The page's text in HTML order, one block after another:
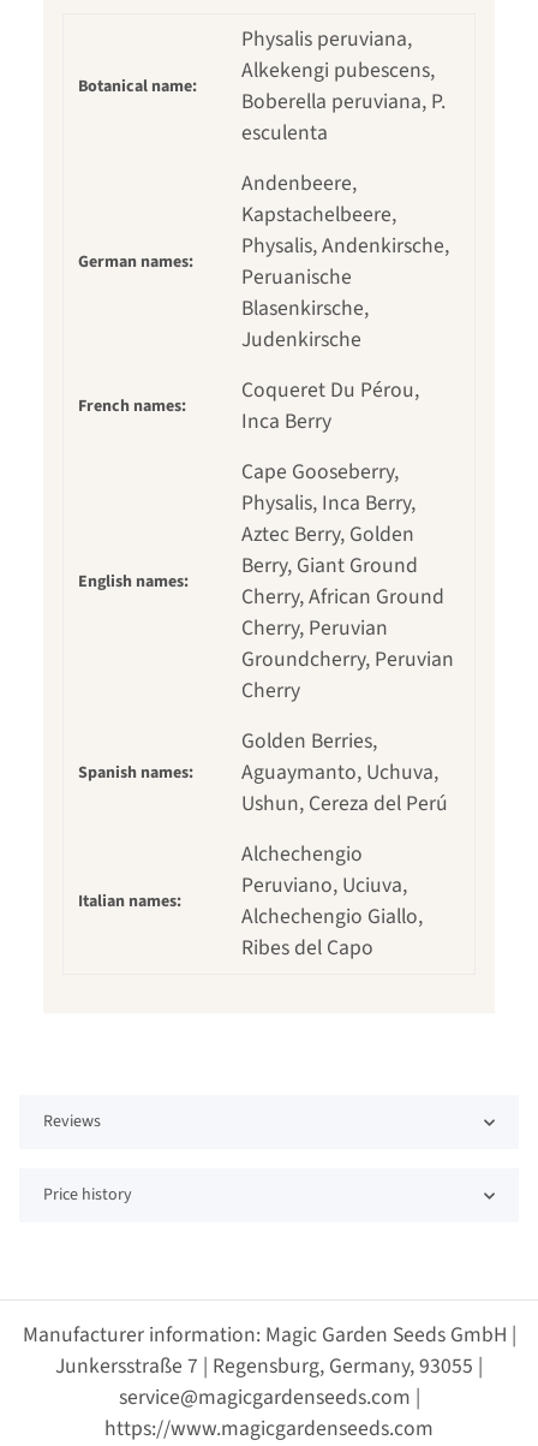
Botanical name:
Physalis peruviana,
Alkekengi pubescens,
Boberella peruviana, P.
esculenta
German names:
Andenbeere,
Kapstachelbeere,
Physalis, Andenkirsche,
Peruanische
Blasenkirsche,
Judenkirsche
French names:
Coqueret Du Pérou,
Inca Berry
English names:
Cape Gooseberry,
Physalis, Inca Berry,
Aztec Berry, Golden
Berry, Giant Ground
Cherry, African Ground
Cherry, Peruvian
Groundcherry, Peruvian
Cherry
Spanish names:
Golden Berries,
Aguaymanto, Uchuva,
Ushun, Cereza del Perú
Italian names:
Alchechengio
Peruviano, Uciuva,
Alchechengio Giallo,
Ribes del Capo
Reviews
Price history
Manufacturer information: Magic Garden Seeds GmbH |
Junkersstraße 7 | Regensburg, Germany, 93055 |
service@magicgardenseeds.com |
https://www.magicgardenseeds.com